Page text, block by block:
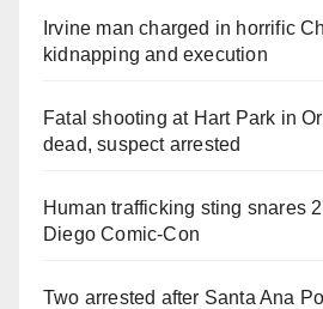
Irvine man charged in horrific
kidnapping and execution
Fatal shooting at Hart Park in
dead, suspect arrested
Human trafficking sting snares
Diego Comic-Con
Two arrested after Santa Ana